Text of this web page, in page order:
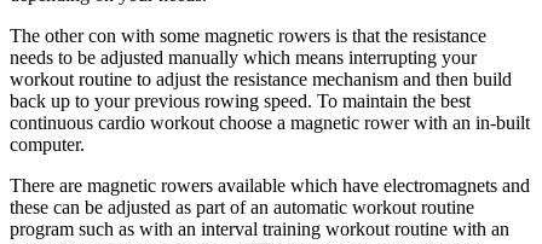
The other con with some magnetic rowers is that the resistance
needs to be adjusted manually which means interrupting your
workout routine to adjust the resistance mechanism and then build
back up to your previous rowing speed. To maintain the best
continuous cardio workout choose a magnetic rower with an in-built
computer.
There are magnetic rowers available which have electromagnets and
these can be adjusted as part of an automatic workout routine
program such as with an interval training workout routine with an